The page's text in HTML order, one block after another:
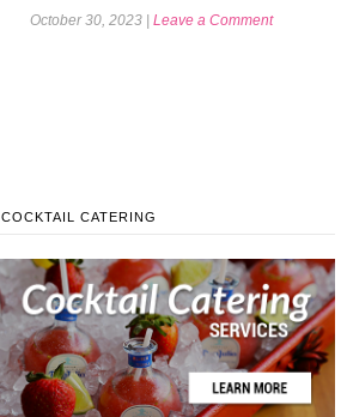
October 30, 2023 | Leave a Comment
COCKTAIL CATERING